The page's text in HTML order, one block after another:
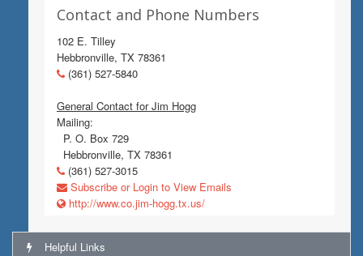
Contact and Phone Numbers
102 E. Tilley
Hebbronville, TX 78361
(361) 527-5840
General Contact for Jim Hogg
Mailing:
P. O. Box 729
Hebbronville, TX 78361
(361) 527-3015
Subscribe or Login to View Emails
http://www.co.jim-hogg.tx.us/
Helpful Links